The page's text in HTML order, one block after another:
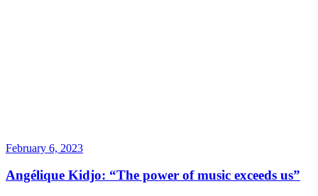
February 6, 2023
Angélique Kidjo: “The power of music exceeds us”